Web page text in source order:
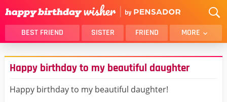
BEST FRIEND SISTER FRIEND MORE
THANK YOU
BROTHER
DAUGHTER
SON
HUSBAND
FUNNY
Happy birthday to my beautiful daughter
Happy birthday to my beautiful daughter!